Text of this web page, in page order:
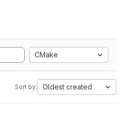
CMake
Sort by: Oldest created